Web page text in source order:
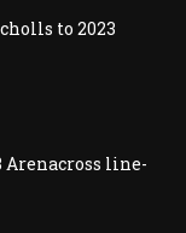
to 2023
Arenacross line-